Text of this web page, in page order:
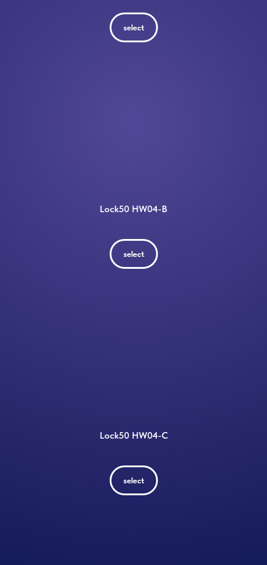
select
Lock50 HW04-B
select
Lock50 HW04-C
select